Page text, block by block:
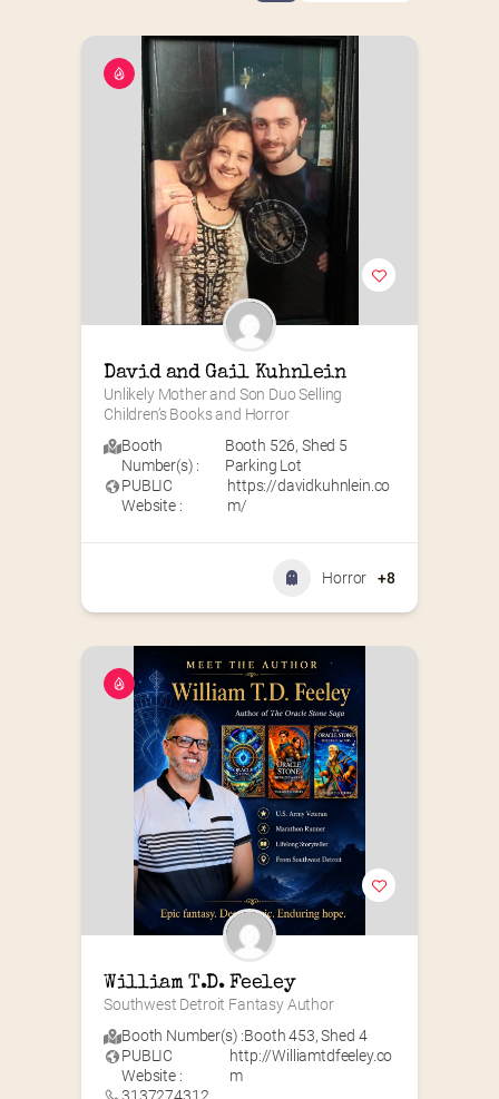
David and Gail Kuhnlein
Unlikely Mother and Son Duo Selling
Children’s Books and Horror
Booth
Number(s) :
Booth 526, Shed 5
Parking Lot
PUBLIC
Website :
https://davidkuhnlein.co
m/
Horror +8
William T.D. Feeley
Southwest Detroit Fantasy Author
Booth Number(s) :Booth 453,Shed 4
PUBLIC
Website :
http://Williamtdfeeley.co
m